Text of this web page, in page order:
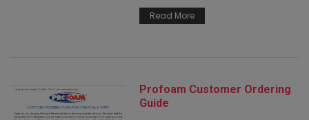
Read More
Profoam Customer Ordering
Guide